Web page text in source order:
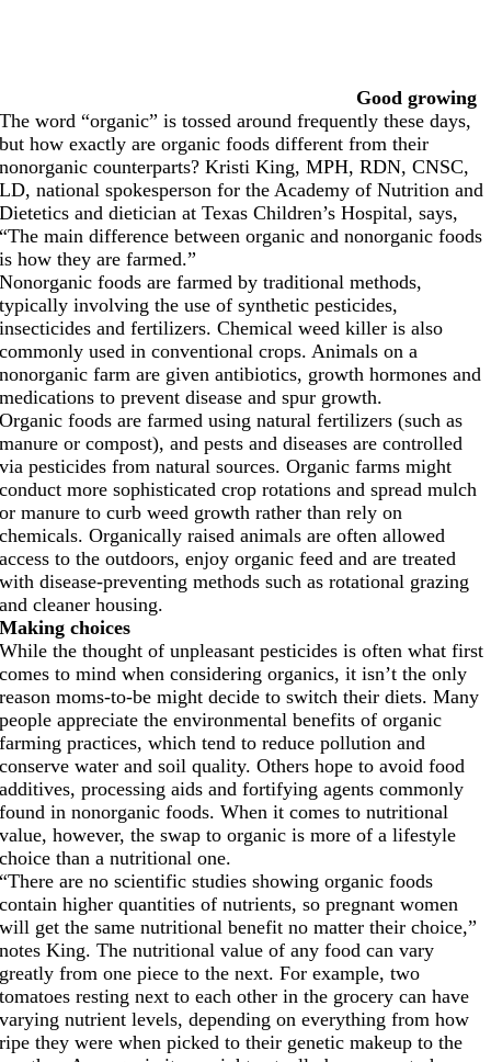
Good growing
The word “organic” is tossed around frequently these days,
but how exactly are organic foods different from their
nonorganic counterparts? Kristi King, MPH, RDN, CNSC,
LD, national spokesperson for the Academy of Nutrition and
Dietetics and dietician at Texas Children’s Hospital, says,
“The main difference between organic and nonorganic foods
is how they are farmed.”
Nonorganic foods are farmed by traditional methods,
typically involving the use of synthetic pesticides,
insecticides and fertilizers. Chemical weed killer is also
commonly used in conventional crops. Animals on a
nonorganic farm are given antibiotics, growth hormones and
medications to prevent disease and spur growth.
Organic foods are farmed using natural fertilizers (such as
manure or compost), and pests and diseases are controlled
via pesticides from natural sources. Organic farms might
conduct more sophisticated crop rotations and spread mulch
or manure to curb weed growth rather than rely on
chemicals. Organically raised animals are often allowed
access to the outdoors, enjoy organic feed and are treated
with disease-preventing methods such as rotational grazing
and cleaner housing.
Making choices
While the thought of unpleasant pesticides is often what first
comes to mind when considering organics, it isn’t the only
reason moms-to-be might decide to switch their diets. Many
people appreciate the environmental benefits of organic
farming practices, which tend to reduce pollution and
conserve water and soil quality. Others hope to avoid food
additives, processing aids and fortifying agents commonly
found in nonorganic foods. When it comes to nutritional
value, however, the swap to organic is more of a lifestyle
choice than a nutritional one.
“There are no scientific studies showing organic foods
contain higher quantities of nutrients, so pregnant women
will get the same nutritional benefit no matter their choice,”
notes King. The nutritional value of any food can vary
greatly from one piece to the next. For example, two
tomatoes resting next to each other in the grocery can have
varying nutrient levels, depending on everything from how
ripe they were when picked to their genetic makeup to the